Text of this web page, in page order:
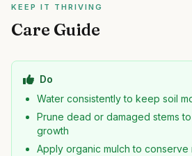
KEEP IT THRIVING
Care Guide
Do
Water consistently to keep soil
Prune dead or damaged stems
growth
Apply organic mulch to conserve